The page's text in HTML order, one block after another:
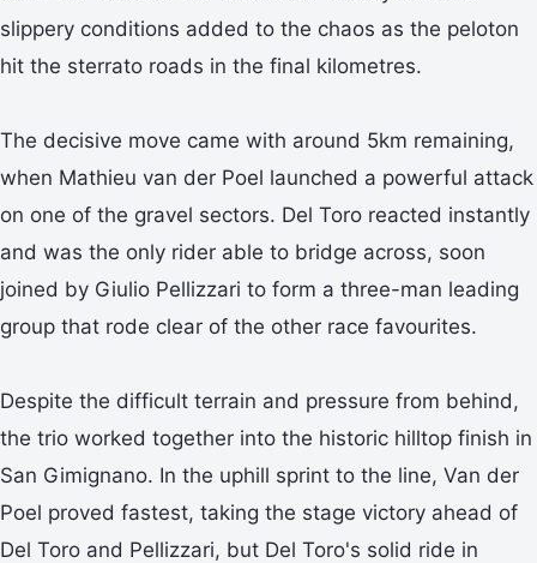
slippery conditions added to the chaos as the peloton
hit the sterrato roads in the final kilometres.
The decisive move came with around 5km remaining,
when Mathieu van der Poel launched a powerful attack
on one of the gravel sectors. Del Toro reacted instantly
and was the only rider able to bridge across, soon
joined by Giulio Pellizzari to form a three-man leading
group that rode clear of the other race favourites.
Despite the difficult terrain and pressure from behind,
the trio worked together into the historic hilltop finish in
San Gimignano. In the uphill sprint to the line, Van der
Poel proved fastest, taking the stage victory ahead of
Del Toro and Pellizzari, but Del Toro's solid ride in